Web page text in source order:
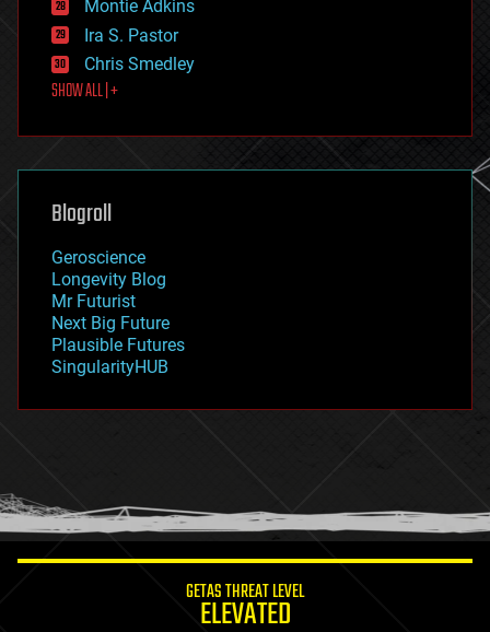
exoskeleton
finance
first contact
food
futurism
genetics
geoengineering
geography
geopolitics
governance
government
gravity
habitats
hacking
humor
information science
Montie Adkins
Ira S. Pastor
Chris Smedley
SHOW ALL | +
Blogroll
Geroscience
Longevity Blog
Mr Futurist
Next Big Future
Plausible Futures
SingularityHUB
GETAS THREAT LEVEL
ELEVATED